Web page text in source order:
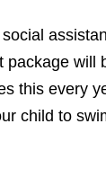
package will
this every
child to